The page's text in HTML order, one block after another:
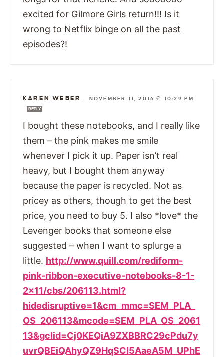
excited for Gilmore Girls return!!! Is it
wrong to Netflix binge on all the past
episodes?!
KAREN WEBER — NOVEMBER 11, 2016 @ 10:29 PM
REPLY
I bought these notebooks, and I really like
them – the pink makes me smile
whenever I pick it up. Paper isn’t real
heavy, but I bought them anyway
because the paper is recycled. Not as
pricey as others, though to get the best
price, you need to buy 5. I also *love* the
Levenger books that someone else
suggested – when I want to splurge a
little. http://www.quill.com/rediform-
pink-ribbon-executive-notebooks-8-1-
2×11/cbs/206113.html?
hidedisruptive=1&cm_mmc=SEM_PLA_
OS_206113&mcode=SEM_PLA_OS_2061
13&gclid=Cj0KEQiA9ZXBBRC29cPdu7y
uvrQBEiQAhyQZ9HqSCI5AaeA5M_UPhE